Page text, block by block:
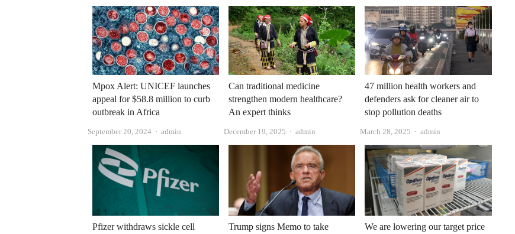
Mpox Alert: UNICEF launches
appeal for $58.8 million to curb
outbreak in Africa
September 20, 2024 Author
admin
Can traditional medicine
strengthen modern healthcare?
An expert thinks
December 19, 2025 Author
admin
47 million health workers and
defenders ask for cleaner air to
stop pollution deaths
March 28, 2025 Author
admin
Pfizer withdraws sickle cell
Trump signs Memo to take
We are lowering our target price